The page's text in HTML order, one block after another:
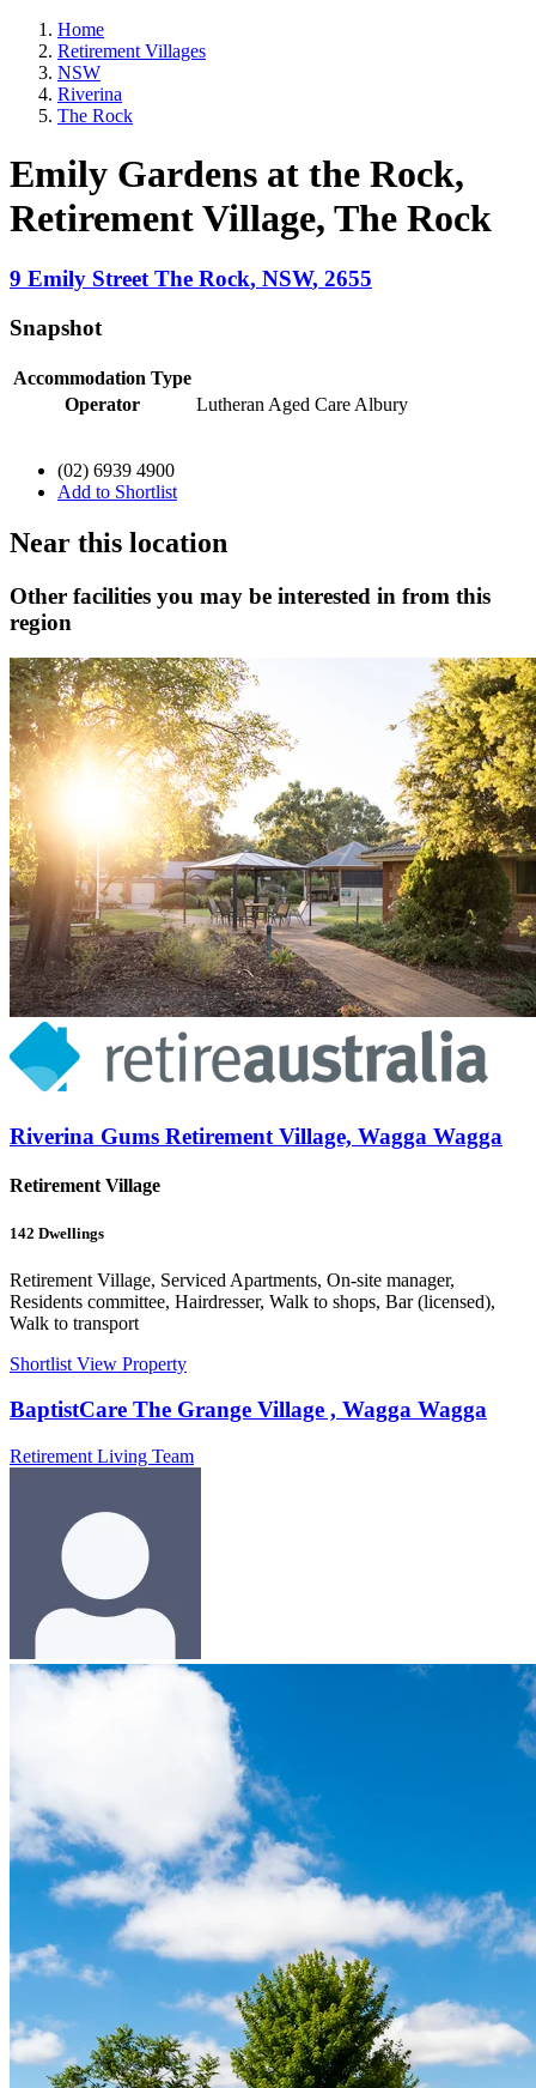
Home
Retirement Villages
NSW
Riverina
The Rock
Emily Gardens at the Rock,
Retirement Village, The Rock
9 Emily StreetThe Rock, NSW, 2655
Snapshot
Accommodation Type
Operator
Lutheran Aged Care Albury
(02) 6939 4900
Add to Shortlist
Near this location
Other facilities you may be interested in from this
region
Riverina Gums Retirement Village, Wagga Wagga
Retirement Village
142 Dwellings
Retirement Village, Serviced Apartments, On-site manager,
Residents committee, Hairdresser, Walk to shops, Bar (licensed),
Walk to transport
Shortlist View Property
BaptistCare The Grange Village , Wagga Wagga
Retirement Living Team